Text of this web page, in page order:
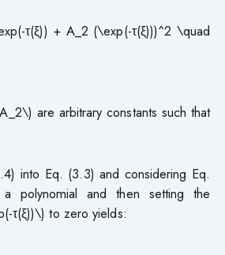
τ(ξ)) + A_2 (\exp(-τ(ξ)))^2 \quad
are arbitrary constants such that
into Eq. (3.3) and considering Eq.
polynomial and then setting the
τ(ξ))\) to zero yields: